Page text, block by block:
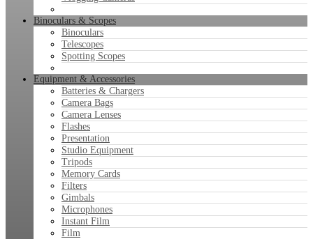
Binoculars & Scopes
Binoculars
Telescopes
Spotting Scopes
Equipment & Accessories
Batteries & Chargers
Camera Bags
Camera Lenses
Flashes
Presentation
Studio Equipment
Tripods
Memory Cards
Filters
Gimbals
Microphones
Instant Film
Film